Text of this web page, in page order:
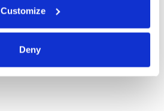
Customize
Deny